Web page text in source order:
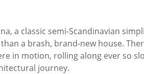
a classic semi-Scandinavian
a brash, brand-new house.
in motion, rolling along ever so
journey.